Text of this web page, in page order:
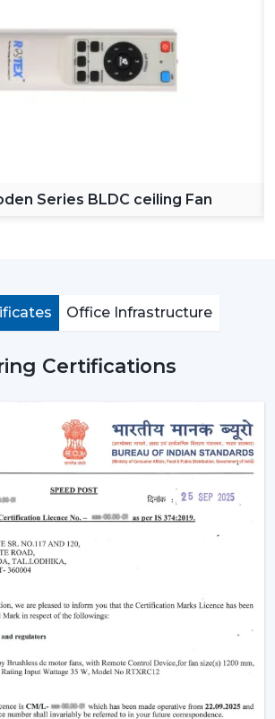
easy to access across various
offer a complete collection of
remote, high speed ceiling fans and
which can satisfy the modern
regard to room size, usage and
offer the best solutions to any
among the most important electrical
used at home, offices, and in the
are mostly used to move air
cool air that will make life much
much power.
fans
have evolved significantly.
are being made not only to be useful
and energy efficient. No matter
aliving room ceiling fan
or aceiling fan small size
the choice of the fan is important to
flow and comfort.
ventilation, minimize the humidity
with the air conditioning systems
are an inevitable component of
In Thrissur
Series BLDC ceiling Fan
Office Infrastructure
Certifications